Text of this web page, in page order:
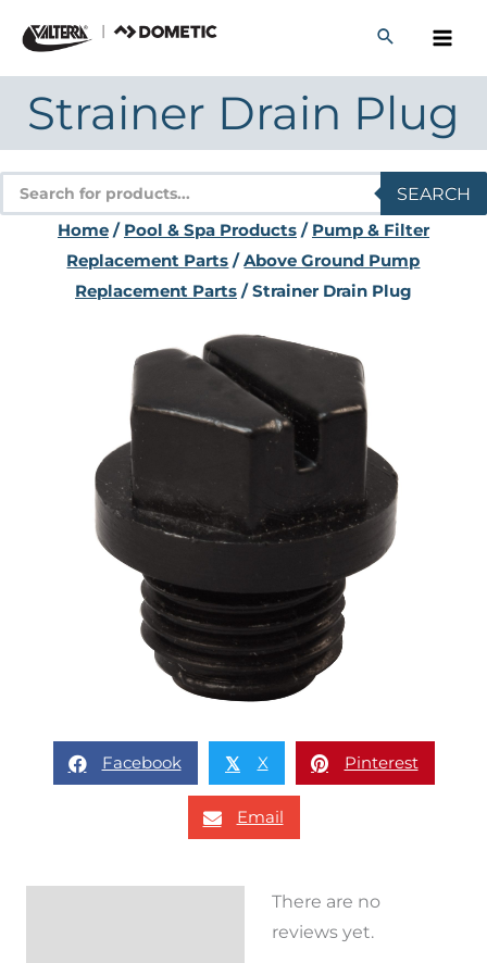
content
Strainer Drain Plug
Products
search
SEARCH
Home/ Pool & Spa Products/ Pump & Filter
Replacement Parts /Above Ground Pump
Replacement Parts/ Strainer Drain Plug
Facebook 𝕏 X Pinterest
Email
There are no
reviews yet.